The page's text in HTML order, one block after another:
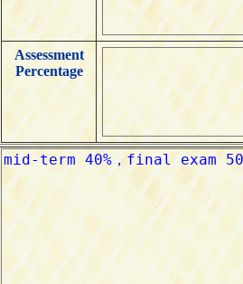
Assessment
Percentage